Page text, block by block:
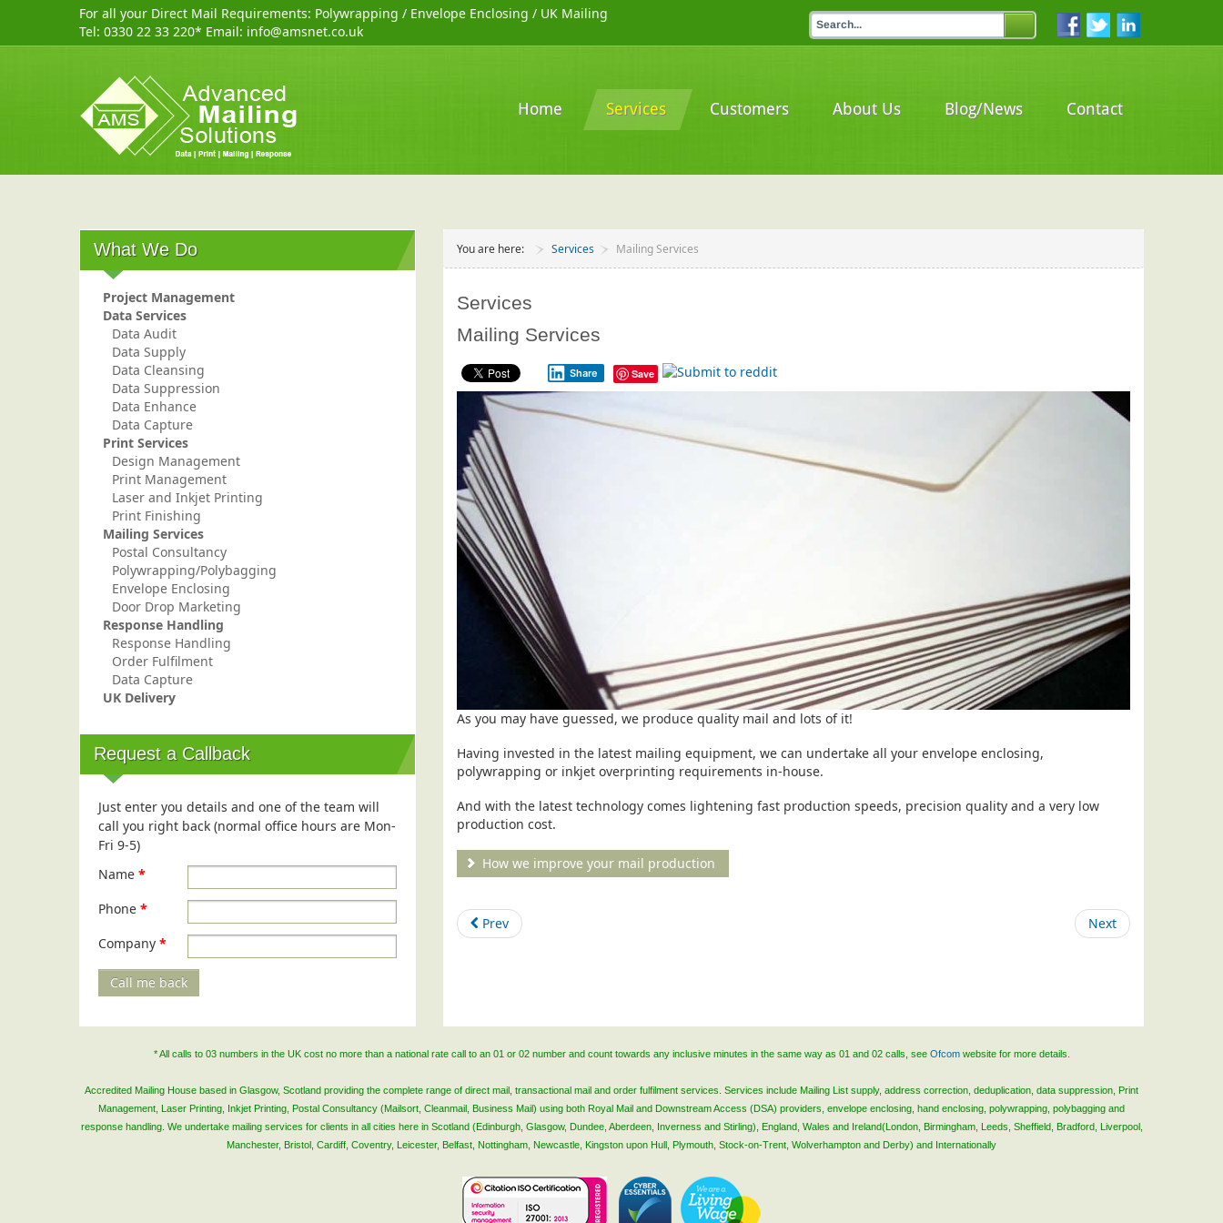
For all your Direct Mail Requirements: Polywrapping / Envelope Enclosing / UK Mailing
Tel: 0330 22 33 220* Email: info@amsnet.co.uk
Home Services Customers About Us Blog/News Contact
You are here: Services Mailing Services
Services
Mailing Services
Share Save
As you may have guessed, we produce quality mail and lots of it!
Having invested in the latest mailing equipment, we can undertake all your envelope enclosing,
polywrapping or inkjet overprinting requirements in-house.
And with the latest technology comes lightening fast production speeds, precision quality and a very low
production cost.
How we improve your mail production
Prev Next
What We Do
Project Management
Data Services
Data Audit
Data Supply
Data Cleansing
Data Suppression
Data Enhance
Data Capture
Print Services
Design Management
Print Management
Laser and Inkjet Printing
Print Finishing
Mailing Services
Postal Consultancy
Polywrapping/Polybagging
Envelope Enclosing
Door Drop Marketing
Response Handling
Response Handling
Order Fulfilment
Data Capture
UK Delivery
Request a Callback
Just enter you details and one of the team will
call you right back (normal office hours are Mon-
Fri 9-5)
Name *
Phone *
Company *
Call me back
* All calls to 03 numbers in the UK cost no more than a national rate call to an 01 or 02 number and count towards any inclusive minutes in the same way as 01 and 02 calls, see Ofcomwebsite for more details.
Accredited Mailing House based in Glasgow, Scotland providing the complete range of direct mail, transactional mail and order fulfilment services. Services include Mailing List supply, address correction, deduplication, data suppression, Print
Management, Laser Printing, Inkjet Printing, Postal Consultancy (Mailsort, Cleanmail, Business Mail) using both Royal Mail and Downstream Access (DSA) providers, envelope enclosing, hand enclosing, polywrapping, polybagging and
response handling. We undertake mailing services for clients in all cities here in Scotland (Edinburgh, Glasgow, Dundee, Aberdeen, Inverness and Stirling), England, Wales and Ireland(London, Birmingham, Leeds, Sheffield, Bradford, Liverpool,
Manchester, Bristol, Cardiff, Coventry, Leicester, Belfast, Nottingham, Newcastle, Kingston upon Hull, Plymouth, Stock-on-Trent, Wolverhampton and Derby) and Internationally